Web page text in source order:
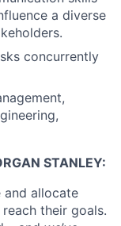
a diverse
concurrently
STANLEY:
and allocate
their goals.